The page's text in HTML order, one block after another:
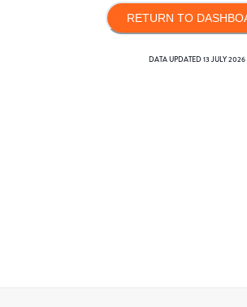
RETURN TO
DATA UPDATED13 JULY 2026